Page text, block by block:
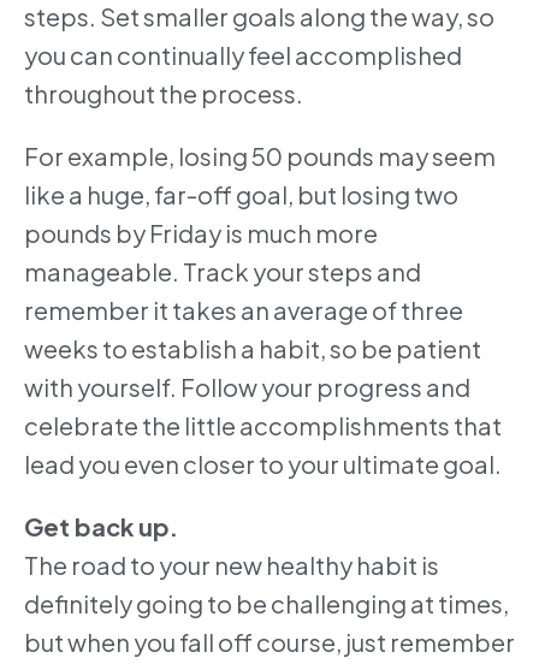
steps. Set smaller goals along the way, so
you can continually feel accomplished
throughout the process.
For example, losing 50 pounds may seem
like a huge, far-off goal, but losing two
pounds by Friday is much more
manageable. Track your steps and
remember it takes an average of three
weeks to establish a habit, so be patient
with yourself. Follow your progress and
celebrate the little accomplishments that
lead you even closer to your ultimate goal.
Get back up.
The road to your new healthy habit is
definitely going to be challenging at times,
but when you fall off course, just remember